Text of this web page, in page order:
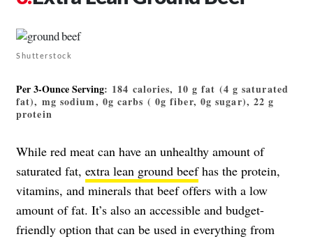
Shutterstock
Per 3-Ounce Serving: 184 calories, 10 g fat (4 g saturated
fat), mg sodium, 0g carbs ( 0g fiber, 0g sugar), 22 g
protein
While red meat can have an unhealthy amount of
saturated fat, extra lean ground beefhas the protein,
vitamins, and minerals that beef offers with a low
amount of fat. It’s also an accessible and budget-
friendly option that can be used in everything from